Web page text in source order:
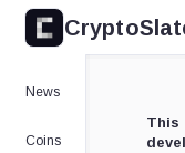
News
Coins
This